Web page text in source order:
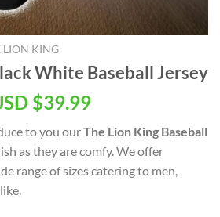
LION KING
White Baseball Jersey
$39.99Current
is:
USD
$39.99.
to you ourThe Lion King Baseball
as they are comfy. We offer
range of sizes catering to men,